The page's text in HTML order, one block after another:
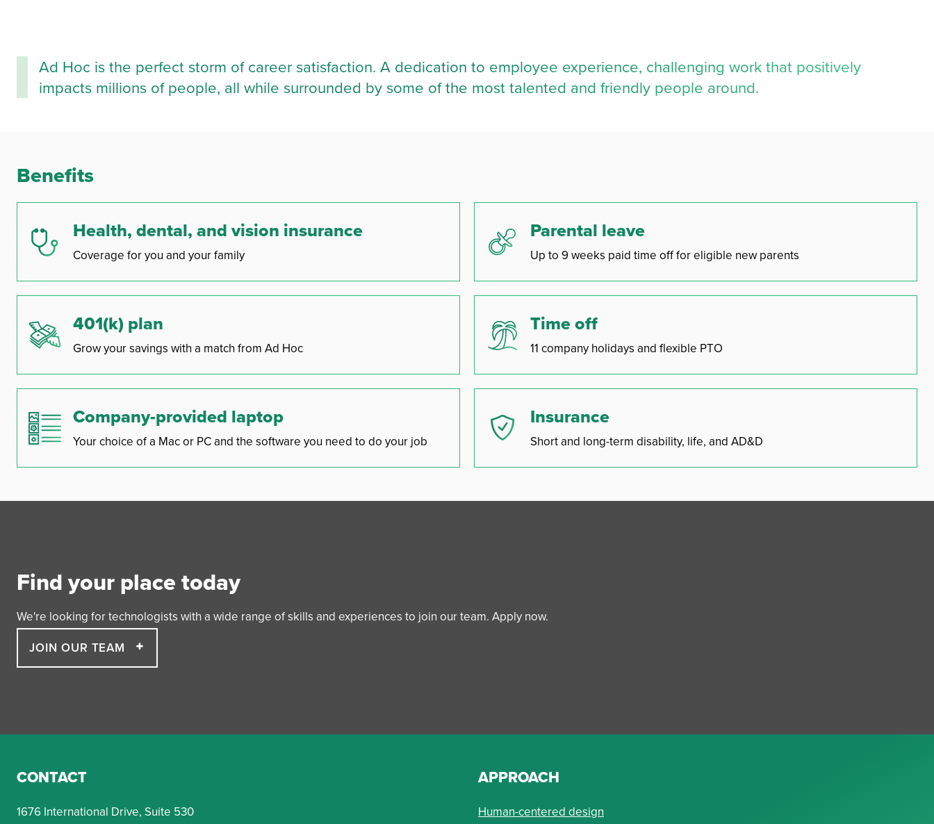
Ad Hoc is the perfect storm of career satisfaction. A dedication to employee experience, challenging work that positively
impacts millions of people, all while surrounded by some of the most talented and friendly people around.
Benefits
Health, dental, and vision insurance
Coverage for you and your family
Parental leave
Up to 9 weeks paid time off for eligible new parents
401(k) plan
Grow your savings with a match from Ad Hoc
Time off
11 company holidays and flexible PTO
Company-provided laptop
Your choice of a Mac or PC and the software you need to do your job
Insurance
Short and long-term disability, life, and AD&D
Find your place today
We're looking for technologists with a wide range of skills and experiences to join our team. Apply now.
JOIN OUR TEAM
CONTACT
1676 International Drive, Suite 530
APPROACH
Human-centered design